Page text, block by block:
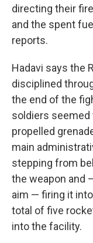
directing their
and the spent
reports.
Hadavi says the
disciplined
the end of the
soldiers seemed
propelled
main
stepping from
the weapon and
aim — firing it
total of five
into the facility.